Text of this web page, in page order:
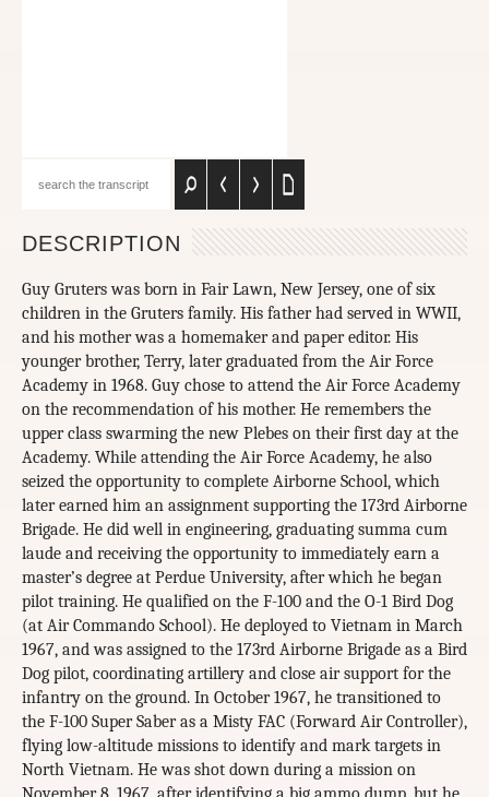
DESCRIPTION
Guy Gruters was born in Fair Lawn, New Jersey, one of six
children in the Gruters family. His father had served in WWII,
and his mother was a homemaker and paper editor. His
younger brother, Terry, later graduated from the Air Force
Academy in 1968. Guy chose to attend the Air Force Academy
on the recommendation of his mother. He remembers the
upper class swarming the new Plebes on their first day at the
Academy. While attending the Air Force Academy, he also
seized the opportunity to complete Airborne School, which
later earned him an assignment supporting the 173rd Airborne
Brigade. He did well in engineering, graduating summa cum
laude and receiving the opportunity to immediately earn a
master’s degree at Perdue University, after which he began
pilot training. He qualified on the F-100 and the O-1 Bird Dog
(at Air Commando School). He deployed to Vietnam in March
1967, and was assigned to the 173rd Airborne Brigade as a Bird
Dog pilot, coordinating artillery and close air support for the
infantry on the ground. In October 1967, he transitioned to
the F-100 Super Saber as a Misty FAC (Forward Air Controller),
flying low-altitude missions to identify and mark targets in
North Vietnam. He was shot down during a mission on